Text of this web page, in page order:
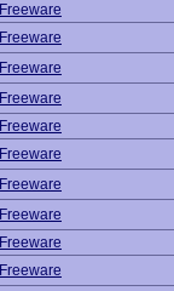
Freeware
Freeware
Freeware
Freeware
Freeware
Freeware
Freeware
Freeware
Freeware
Freeware